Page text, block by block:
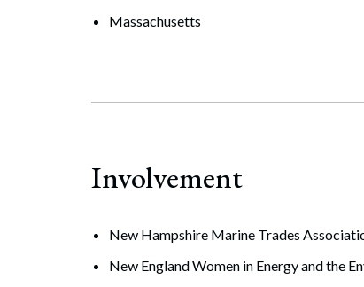
Massachusetts
Involvement
New Hampshire Marine Trades
New England Women in Energy and the